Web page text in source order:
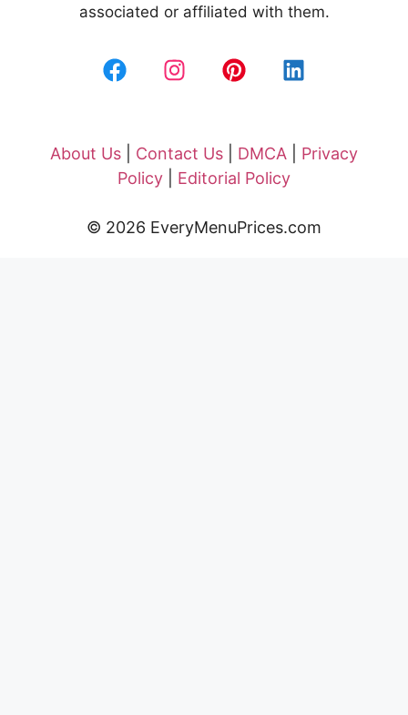
associated or affiliated with them.
About Us Contact Us DMCA
Privacy
Policy
Editorial Policy
© 2026 EveryMenuPrices.com